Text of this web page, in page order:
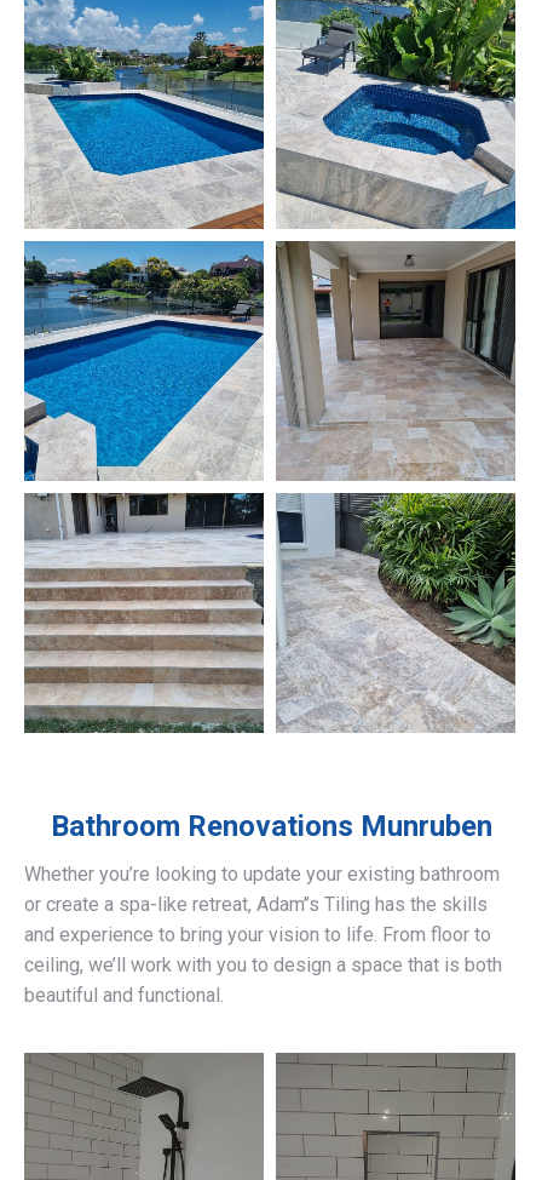
Bathroom Renovations Munruben
Whether you’re looking to update your existing bathroom
or create a spa-like retreat, Adam’’s Tiling has the skills
and experience to bring your vision to life. From floor to
ceiling, we’ll work with you to design a space that is both
beautiful and functional.